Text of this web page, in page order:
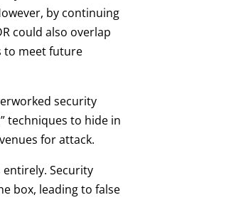
by continuing
could also overlap
to meet future
security
techniques to hide in
for attack.
Security
box, leading to false